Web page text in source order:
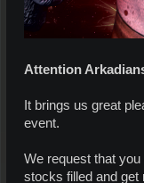
Attention
It brings us great
event.
We request that
stocks filled and